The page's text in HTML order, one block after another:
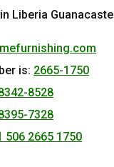
Liberia Guanacaste
is: 2665-1750
8528
7328
506 2665 1750